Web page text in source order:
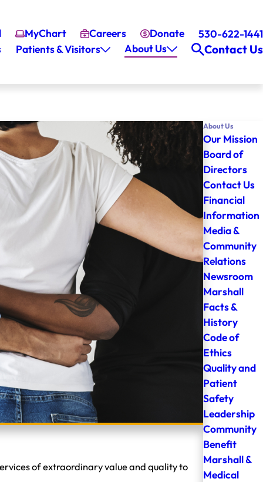
MyChart Careers Donate
530-622-1441
Patients & Visitors About Us Contact Us
of extraordinary value and quality to
About Us
Our Mission
Board of
Directors
Contact Us
Financial
Information
Media &
Community
Relations
Newsroom
Marshall
Facts &
History
Code of
Ethics
Quality and
Patient
Safety
Leadership
Community
Benefit
Marshall &
Medical